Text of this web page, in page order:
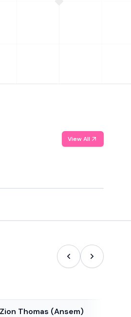
View All
Zion Thomas (Ansem)